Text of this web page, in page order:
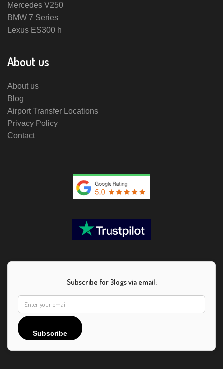
Mercedes V250
BMW 7 Series
Lexus ES300 h
About us
About us
Blog
Airport Transfer Locations
Privacy Policy
Contact
Subscribe for Blogs via email:
Subscribe